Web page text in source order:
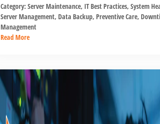
Category: Server Maintenance, IT Best Practices, System
Server Management, Data Backup, Preventive Care,
Management
Read More